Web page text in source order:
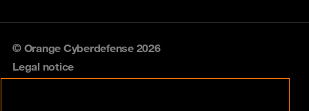
© Orange Cyberdefense 2026
Legal notice